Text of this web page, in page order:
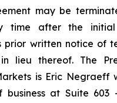
may be
time after the
prior written notice of
lieu thereof. The
is Eric Negraeff
at Suite 603